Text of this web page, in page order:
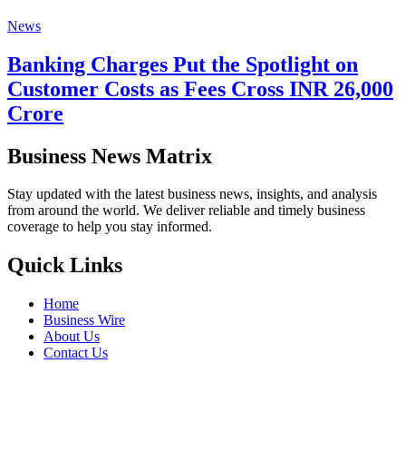
News
Banking Charges Put the Spotlight on
Customer Costs as Fees Cross INR 26,000
Crore
Business News Matrix
Stay updated with the latest business news, insights, and analysis
from around the world. We deliver reliable and timely business
coverage to help you stay informed.
Quick Links
Home
Business Wire
About Us
Contact Us